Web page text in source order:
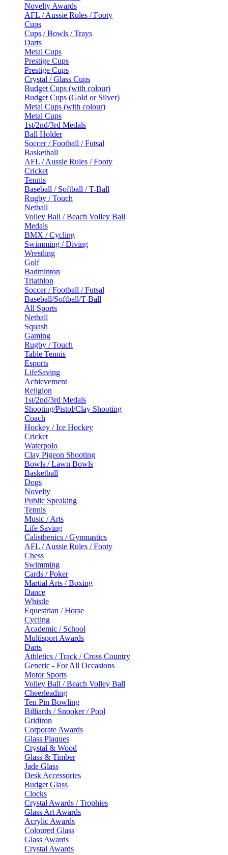
Novelty Awards
AFL / Aussie Rules / Footy
Cups
Cups / Bowls / Trays
Darts
Metal Cups
Prestige Cups
Prestige Cups
Crystal / Glass Cups
Budget Cups (with colour)
Budget Cups (Gold or Silver)
Metal Cups (with colour)
Metal Cups
1st/2nd/3rd Medals
Ball Holder
Soccer / Football / Futsal
Basketball
AFL / Aussie Rules / Footy
Cricket
Tennis
Baseball / Softball / T-Ball
Rugby / Touch
Netball
Volley Ball / Beach Volley Ball
Medals
BMX / Cycling
Swimming / Diving
Wrestling
Golf
Badminton
Triathlon
Soccer / Football / Futsal
Baseball/Softball/T-Ball
All Sports
Netball
Squash
Gaming
Rugby / Touch
Table Tennis
Esports
LifeSaving
Achievement
Religion
1st/2nd/3rd Medals
Shooting/Pistol/Clay Shooting
Coach
Hockey / Ice Hockey
Cricket
Waterpolo
Clay Pigeon Shooting
Bowls / Lawn Bowls
Basketball
Dogs
Novelty
Public Speaking
Tennis
Music / Arts
Life Saving
Calisthenics / Gymnastics
AFL / Aussie Rules / Footy
Chess
Swimming
Cards / Poker
Martial Arts / Boxing
Dance
Whistle
Equestrian / Horse
Cycling
Academic / School
Multisport Awards
Darts
Athletics / Track / Cross Country
Generic - For All Occasions
Motor Sports
Volley Ball / Beach Volley Ball
Cheerleading
Ten Pin Bowling
Billiards / Snooker / Pool
Gridiron
Corporate Awards
Glass Plaques
Crystal & Wood
Glass & Timber
Jade Glass
Desk Accessories
Budget Glass
Clocks
Crystal Awards / Trophies
Glass Art Awards
Acrylic Awards
Coloured Glass
Glass Awards
Crystal Awards